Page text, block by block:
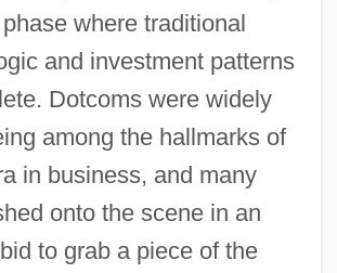
where traditional
and investment patterns
Dotcoms were widely
among the hallmarks of
in business, and many
onto the scene in an
to grab a piece of the